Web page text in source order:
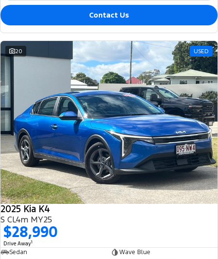
Contact Us
20 USED
2025 Kia K4
S CL4m MY25
$28,990
Drive Away1
Sedan
Wave Blue